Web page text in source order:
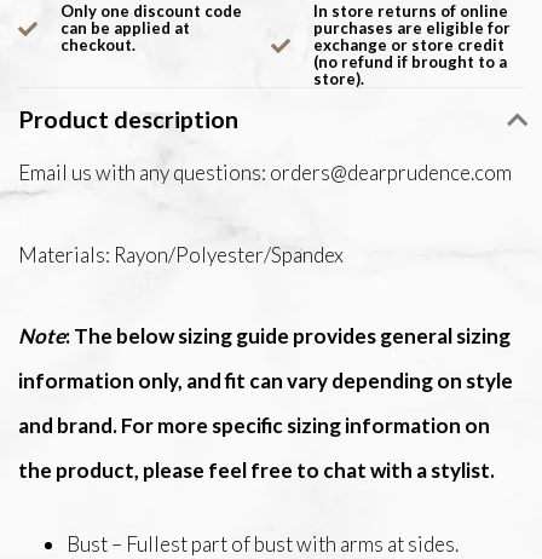
Only one discount code
can be applied at
checkout.
In store returns of online
purchases are eligible for
exchange or store credit
(no refund if brought to a
store).
Product description
Email us with any questions: orders@dearprudence.com
Materials: Rayon/Polyester/Spandex
Note: The below sizing guide provides general sizing
information only, and fit can vary depending on style
and brand. For more specific sizing information on
the product, please feel free to chat with a stylist.
Bust – Fullest part of bust with arms at sides.